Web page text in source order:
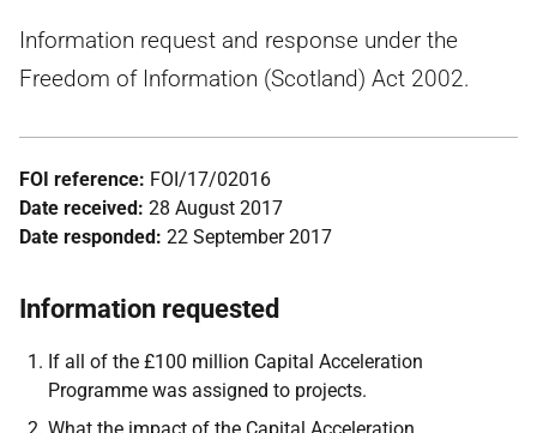
Information request and response under the
Freedom of Information (Scotland) Act 2002.
FOI reference: FOI/17/02016
Date received: 28 August 2017
Date responded: 22 September 2017
Information requested
If all of the £100 million Capital Acceleration
Programme was assigned to projects.